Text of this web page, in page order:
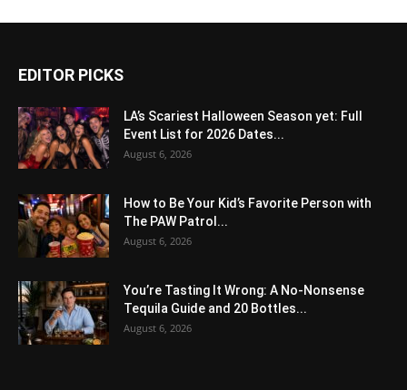
EDITOR PICKS
LA’s Scariest Halloween Season yet: Full
Event List for 2026 Dates...
August 6, 2026
How to Be Your Kid’s Favorite Person with
The PAW Patrol...
August 6, 2026
You’re Tasting It Wrong: A No-Nonsense
Tequila Guide and 20 Bottles...
August 6, 2026